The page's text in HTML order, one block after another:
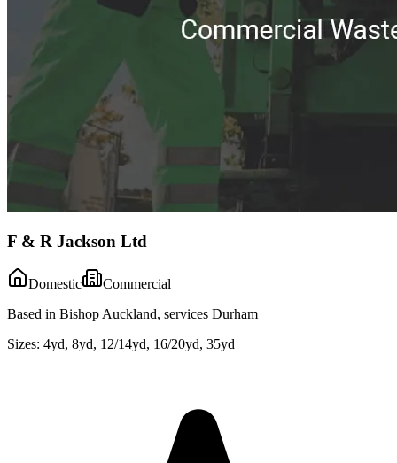
F & R Jackson Ltd
Domestic
Commercial
Based in Bishop Auckland, services Durham
Sizes: 4yd, 8yd, 12/14yd, 16/20yd, 35yd